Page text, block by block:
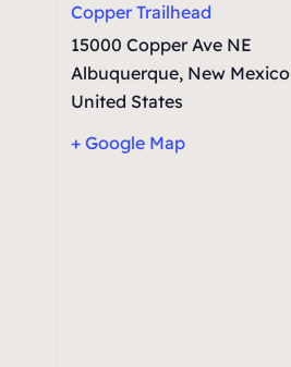
Copper Trailhead
15000 Copper Ave NE
Albuquerque, New Mexico
United States
+ Google Map